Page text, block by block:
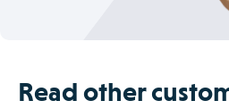
Read other